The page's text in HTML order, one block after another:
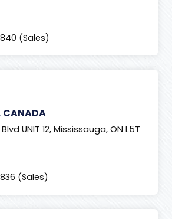
(Sales)
CANADA
UNIT 12, Mississauga, ON L5T
(Sales)